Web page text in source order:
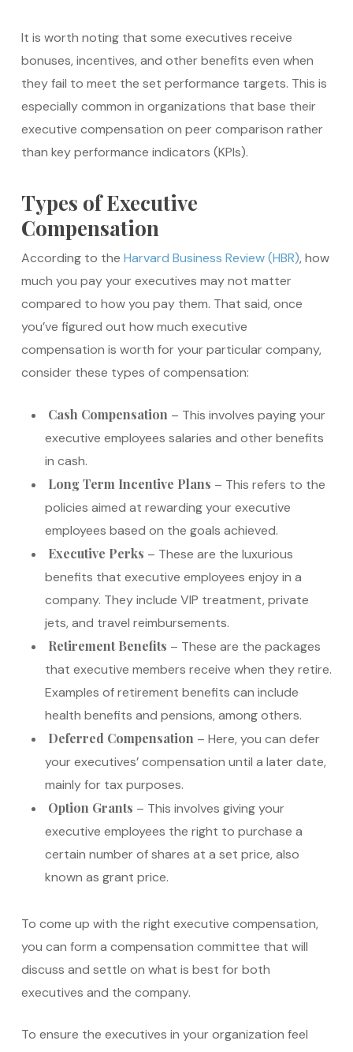
It is worth noting that some executives receive
bonuses, incentives, and other benefits even when
they fail to meet the set performance targets. This is
especially common in organizations that base their
executive compensation on peer comparison rather
than key performance indicators (KPIs).
Types of Executive
Compensation
According to the Harvard Business Review (HBR), how
much you pay your executives may not matter
compared to how you pay them. That said, once
you’ve figured out how much executive
compensation is worth for your particular company,
consider these types of compensation:
Cash Compensation – This involves paying your
executive employees salaries and other benefits
in cash.
Long Term Incentive Plans – This refers to the
policies aimed at rewarding your executive
employees based on the goals achieved.
Executive Perks – These are the luxurious
benefits that executive employees enjoy in a
company. They include VIP treatment, private
jets, and travel reimbursements.
Retirement Benefits – These are the packages
that executive members receive when they retire.
Examples of retirement benefits can include
health benefits and pensions, among others.
Deferred Compensation – Here, you can defer
your executives’ compensation until a later date,
mainly for tax purposes.
Option Grants – This involves giving your
executive employees the right to purchase a
certain number of shares at a set price, also
known as grant price.
To come up with the right executive compensation,
you can form a compensation committee that will
discuss and settle on what is best for both
executives and the company.
To ensure the executives in your organization feel